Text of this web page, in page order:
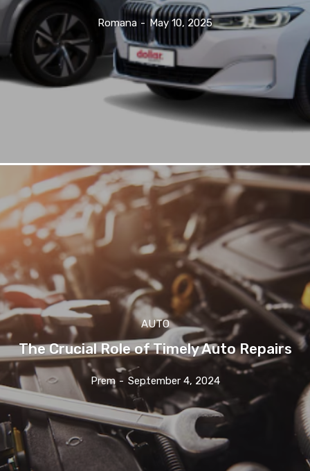
Romana - May 10, 2025
AUTO
The Crucial Role of Timely Auto Repairs
Prem - September 4, 2024